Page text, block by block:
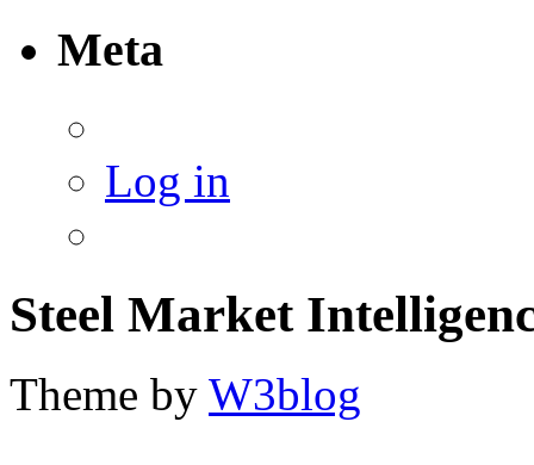
Meta
Log in
Steel Market
Theme by W3blog